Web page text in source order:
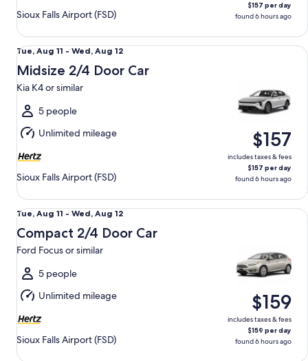
Sioux Falls Airport (FSD)
$157 per day
found 6 hours ago
Tue,
Aug
11
to
Wed,
Aug
12
Tue, Aug 11 - Wed, Aug 12
Midsize 2/4 Door Car
Kia K4 or similar
5 people
Unlimited mileage
Sioux Falls Airport (FSD)
$157
includes taxes & fees
$157 per day
found 6 hours ago
Midsize 2/4 Door Car Kia K4 or similar
Tue,
Aug
11
to
Wed,
Aug
12
Tue, Aug 11 - Wed, Aug 12
Compact 2/4 Door Car
Ford Focus or similar
5 people
Unlimited mileage
Sioux Falls Airport (FSD)
$159
includes taxes & fees
$159 per day
found 6 hours ago
Compact 2/4 Door Car Ford Focus or similar